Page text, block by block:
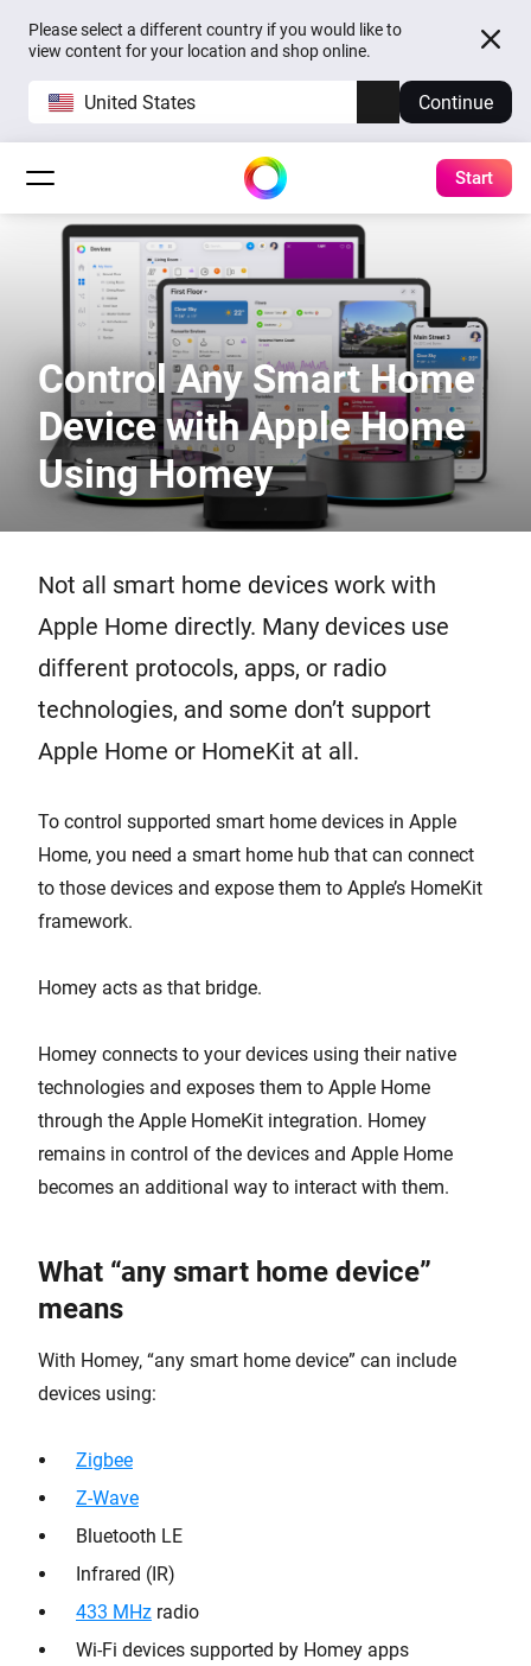
Please select a different country if you would like to
view content for your location and shop online.
United States Continue
Start
Control Any Smart Home
Device with Apple Home
Using Homey
Not all smart home devices work with
Apple Home directly. Many devices use
different protocols, apps, or radio
technologies, and some don’t support
Apple Home or HomeKit at all.
To control supported smart home devices in Apple
Home, you need a smart home hub that can connect
to those devices and expose them to Apple’s HomeKit
framework.
Homey acts as that bridge.
Homey connects to your devices using their native
technologies and exposes them to Apple Home
through the Apple HomeKit integration. Homey
remains in control of the devices and Apple Home
becomes an additional way to interact with them.
What “any smart home device”
means
With Homey, “any smart home device” can include
devices using:
Zigbee
Z-Wave
Bluetooth LE
Infrared (IR)
433 MHz radio
Wi-Fi devices supported by Homey apps